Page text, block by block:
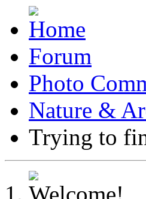
Forum
Photo
Nature &
Trying to